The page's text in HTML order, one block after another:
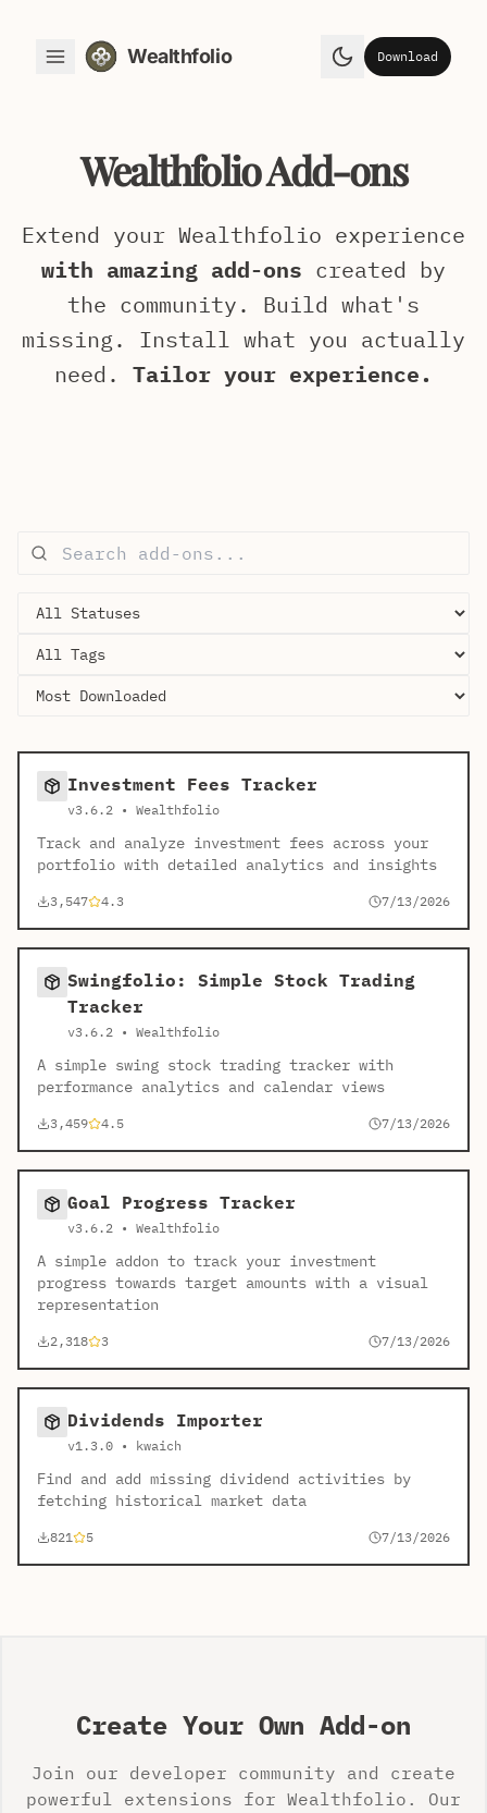
Toggle MenuWealthfolio
Toggle theme
Download
Wealthfolio Add-ons
Extend your Wealthfolio experience
with amazing add-ons created by
the community. Build what's
missing. Install what you actually
need. Tailor your experience.
Investment Fees Tracker
v3.6.2 • Wealthfolio
Track and analyze investment fees across your
portfolio with detailed analytics and insights
3,547 4.3 7/13/2026
Swingfolio: Simple Stock Trading
Tracker
v3.6.2 • Wealthfolio
A simple swing stock trading tracker with
performance analytics and calendar views
3,459 4.5 7/13/2026
Goal Progress Tracker
v3.6.2 • Wealthfolio
A simple addon to track your investment
progress towards target amounts with a visual
representation
2,318 3 7/13/2026
Dividends Importer
v1.3.0 • kwaich
Find and add missing dividend activities by
fetching historical market data
821 5 7/13/2026
Create Your Own Add-on
Join our developer community and create
powerful extensions for Wealthfolio. Our